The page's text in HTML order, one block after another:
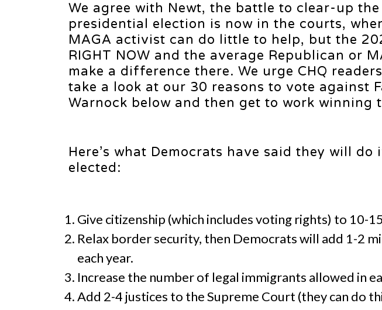
We agree with Newt, the battle to clear-up
presidential election is now in the courts,
MAGA activist can do little to help, but the
RIGHT NOW and the average Republican or
make a difference there. We urge CHQ
take a look at our 30 reasons to vote against
Warnock below and then get to work winning
Here’s what Democrats have said they will
elected:
Give citizenship (which includes voting rights) to 10-
Relax border security, then Democrats will add 1-2
each year.
Increase the number of legal immigrants allowed in
Add 2-4 justices to the Supreme Court (they can do